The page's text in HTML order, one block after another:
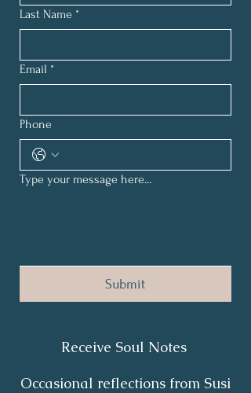
Last Name *
Email *
Phone
Type your message here...
Submit
Receive Soul Notes
Occasional reflections from Susi